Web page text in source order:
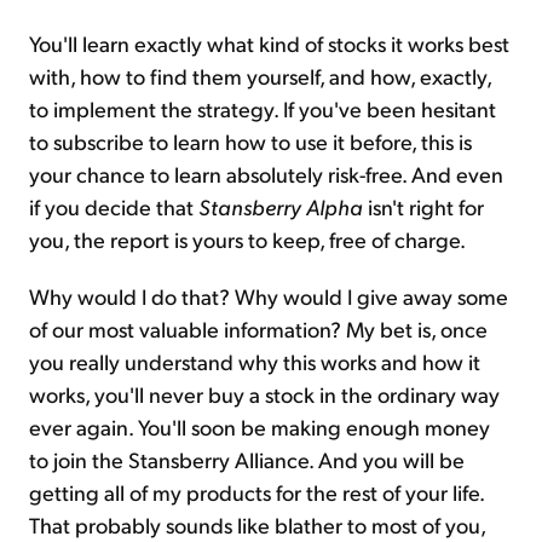
You'll learn exactly what kind of stocks it works best
with, how to find them yourself, and how, exactly,
to implement the strategy. If you've been hesitant
to subscribe to learn how to use it before, this is
your chance to learn absolutely risk-free. And even
if you decide that Stansberry Alpha isn't right for
you, the report is yours to keep, free of charge.
Why would I do that? Why would I give away some
of our most valuable information? My bet is, once
you really understand why this works and how it
works, you'll never buy a stock in the ordinary way
ever again. You'll soon be making enough money
to join the Stansberry Alliance. And you will be
getting all of my products for the rest of your life.
That probably sounds like blather to most of you,